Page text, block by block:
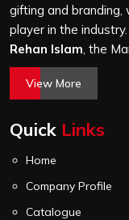
gifting and branding,
player in the
Rehan Islam, the
International. His
quality, and
world of corporate
View More
Quick Links
Home
Company Profile
Catalogue